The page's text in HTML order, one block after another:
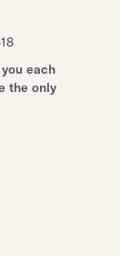
each
the only